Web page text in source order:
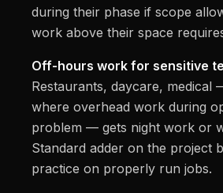
during their phase if scope
work above their space
Off-hours work for sensitive
Restaurants, daycare, medical
where overhead work during
problem — gets night work or
Standard adder on the project
practice on properly run jobs.